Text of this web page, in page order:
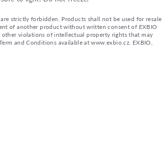
strictly forbidden. Products shall not be used for resale
of another product without written consent of EXBIO
other violations of intellectual property rights that may
and Conditions available at www.exbio.cz. EXBIO,